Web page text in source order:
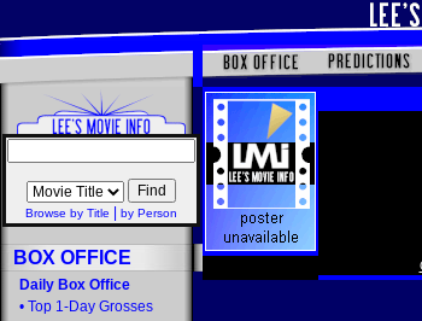
Browse by Title by Person
BOX OFFICE
Daily Box Office
• Top 1-Day Grosses